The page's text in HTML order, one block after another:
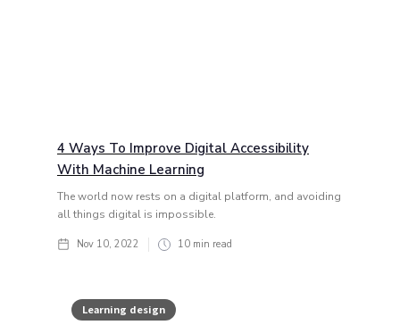
4 Ways To Improve Digital Accessibility
With Machine Learning
The world now rests on a digital platform, and avoiding
all things digital is impossible.
Nov 10, 2022 10 min read
Learning design